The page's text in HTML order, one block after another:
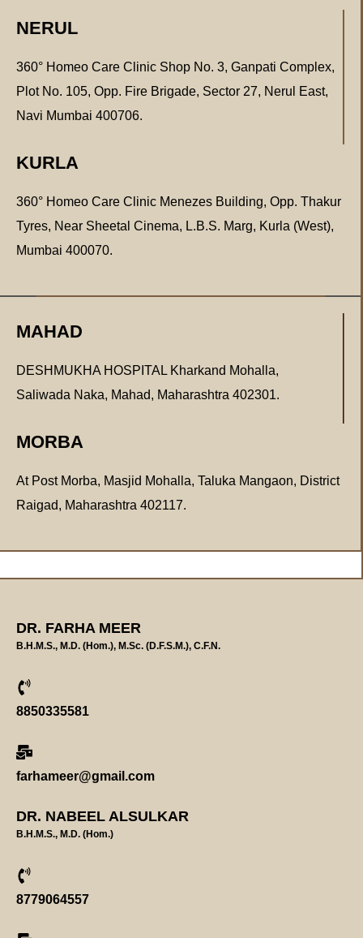
NERUL
360° Homeo Care Clinic Shop No. 3, Ganpati Complex,
Plot No. 105, Opp. Fire Brigade, Sector 27, Nerul East,
Navi Mumbai 400706.
KURLA
360° Homeo Care Clinic Menezes Building, Opp. Thakur
Tyres, Near Sheetal Cinema, L.B.S. Marg, Kurla (West),
Mumbai 400070.
MAHAD
DESHMUKHA HOSPITAL Kharkand Mohalla,
Saliwada Naka, Mahad, Maharashtra 402301.
MORBA
At Post Morba, Masjid Mohalla, Taluka Mangaon, District
Raigad, Maharashtra 402117.
DR. FARHA MEER
B.H.M.S., M.D. (Hom.), M.Sc. (D.F.S.M.), C.F.N.
8850335581
farhameer@gmail.com
DR. NABEEL ALSULKAR
B.H.M.S., M.D. (Hom.)
8779064557